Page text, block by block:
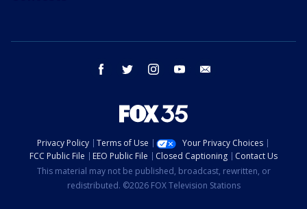
facebook twitter instagram youtube
Privacy Policy Terms of Use
Your Privacy Choices
FCC Public File
EEO Public File Closed Captioning
Contact Us
This material may not be published, broadcast, rewritten, or
redistributed. ©2026 FOX Television Stations